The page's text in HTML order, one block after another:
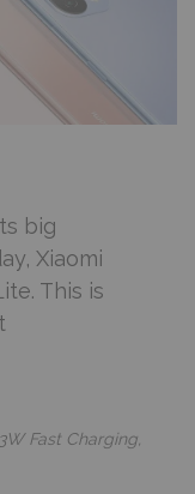
big
Xiaomi
This is
Fast Charging,